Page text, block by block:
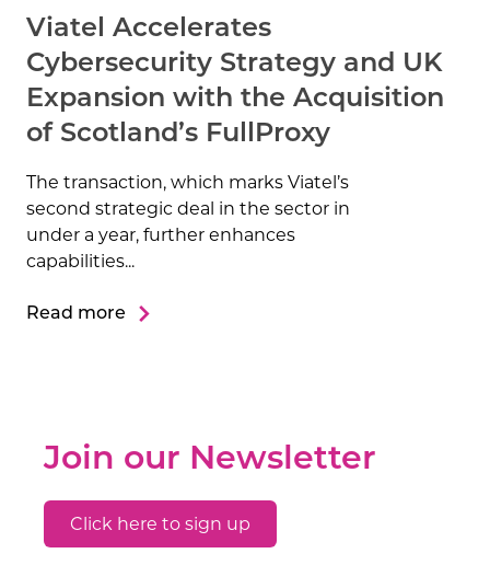
Viatel Accelerates
Cybersecurity Strategy and UK
Expansion with the Acquisition
of Scotland’s FullProxy
The transaction, which marks Viatel’s
second strategic deal in the sector in
under a year, further enhances
capabilities...
Read more
Join our Newsletter
Click here to sign up